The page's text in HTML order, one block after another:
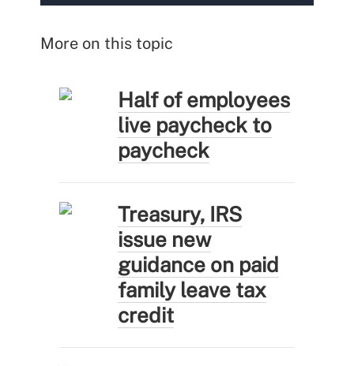
More on this topic
Half of employees
live paycheck to
paycheck
Treasury, IRS
issue new
guidance on paid
family leave tax
credit